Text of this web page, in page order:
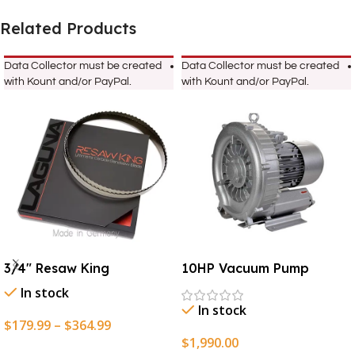
Related Products
Data Collector must be created
with Kount and/or PayPal.
3/4″ Resaw King
In stock
$179.99 – $364.99
Data Collector must be created
with Kount and/or PayPal.
10HP Vacuum Pump
In stock
$1,990.00